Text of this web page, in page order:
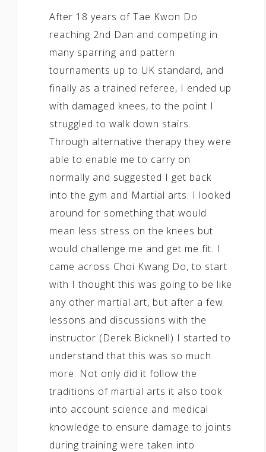
After 18 years of Tae Kwon Do
reaching 2nd Dan and competing in
many sparring and pattern
tournaments up to UK standard, and
finally as a trained referee, I ended up
with damaged knees, to the point I
struggled to walk down stairs.
Through alternative therapy they were
able to enable me to carry on
normally and suggested I get back
into the gym and Martial arts. I looked
around for something that would
mean less stress on the knees but
would challenge me and get me fit. I
came across Choi Kwang Do, to start
with I thought this was going to be like
any other martial art, but after a few
lessons and discussions with the
instructor (Derek Bicknell) I started to
understand that this was so much
more. Not only did it follow the
traditions of martial arts it also took
into account science and medical
knowledge to ensure damage to joints
during training were taken into